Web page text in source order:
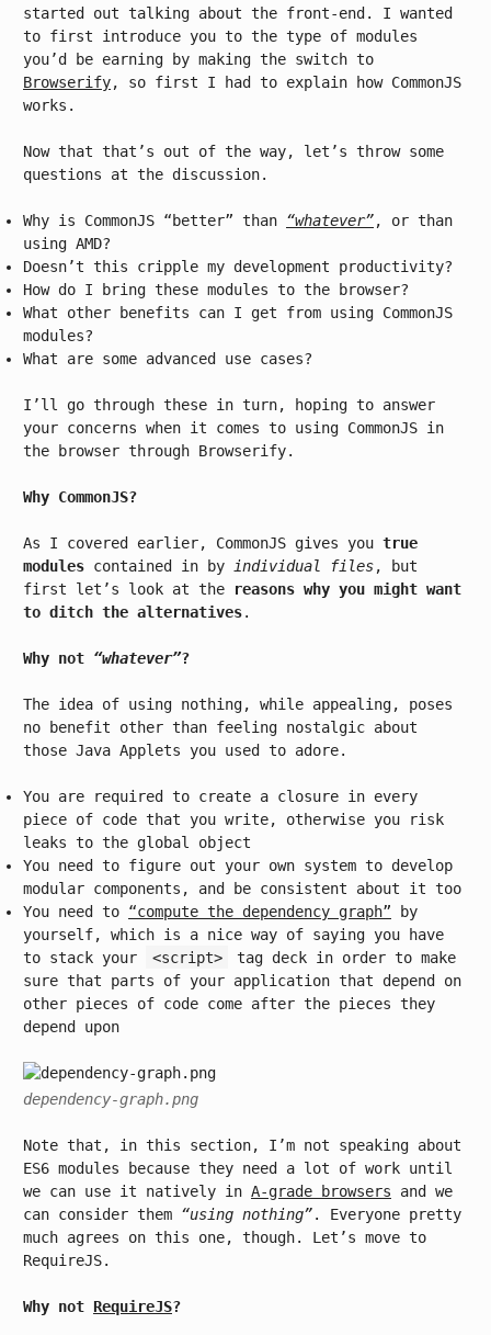
started out talking about the front-end. I wanted
to first introduce you to the type of modules
you’d be earning by making the switch to
Browserify, so first I had to explain how CommonJS
works.
Now that that’s out of the way, let’s throw some
questions at the discussion.
Why is CommonJS “better” than “whatever”, or than
using AMD?
Doesn’t this cripple my development productivity?
How do I bring these modules to the browser?
What other benefits can I get from using CommonJS
modules?
What are some advanced use cases?
I’ll go through these in turn, hoping to answer
your concerns when it comes to using CommonJS in
the browser through Browserify.
Why CommonJS?
As I covered earlier, CommonJS gives you true
modules contained in by individual files, but
first let’s look at the
reasons why you might want
to ditch the alternatives.
Why not “whatever”?
The idea of using nothing, while appealing, poses
no benefit other than feeling nostalgic about
those Java Applets you used to adore.
You are required to create a closure in every
piece of code that you write, otherwise you risk
leaks to the global object
You need to figure out your own system to develop
modular components, and be consistent about it too
You need to “compute the dependency graph” by
yourself, which is a nice way of saying you have
to stack your
<script>
tag deck in order to make
sure that parts of your application that depend on
other pieces of code come after the pieces they
depend upon
dependency-graph.png
Note that, in this section, I’m not speaking about
ES6 modules because they need a lot of work until
we can use it natively in A-grade browsers and we
can consider them “using nothing”. Everyone pretty
much agrees on this one, though. Let’s move to
RequireJS.
Why not RequireJS?